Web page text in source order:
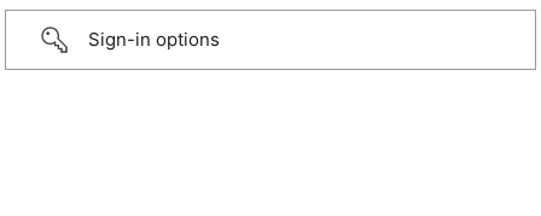
Sign-in options